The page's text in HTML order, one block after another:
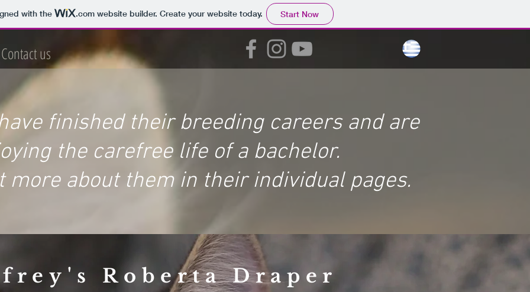
with the .comwebsite builder. Create your website today. Start Now
Contact us
finished their breeding careers and are
the carefree life of a bachelor.
more about them in their individual pages.
Roberta Draper